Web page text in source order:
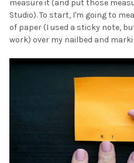
measure it (and put those
Studio). To start, I'm going to
of paper (I used a sticky note,
work) over my nailbed and